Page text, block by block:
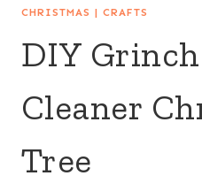
CHRISTMAS | CRAFTS
DIY
Cleaner
Tree